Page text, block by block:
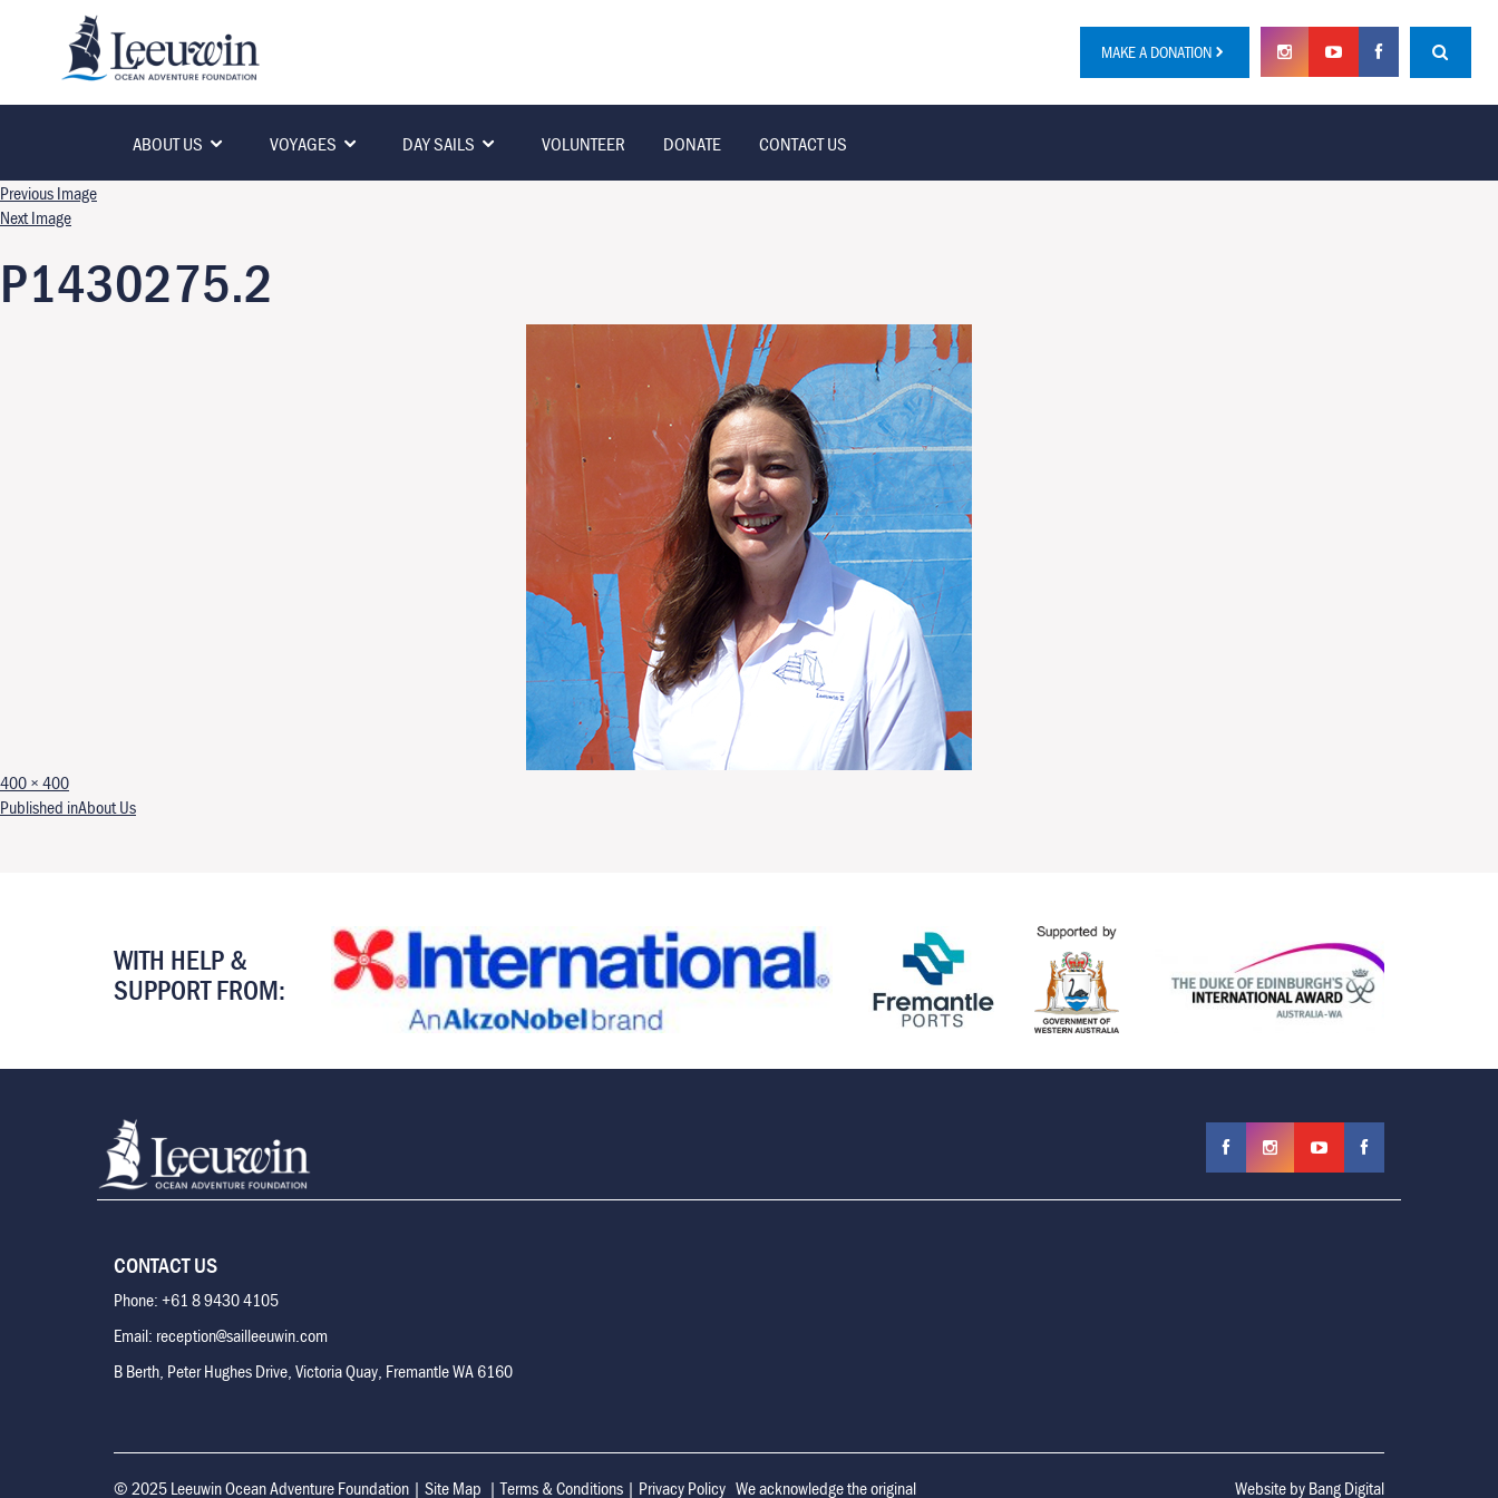
MAKE A DONATION
ABOUT US VOYAGES DAY SAILS VOLUNTEER DONATE CONTACT US
Previous Image
Next Image
P1430275.2
Full size
400 × 400
Post navigation
Published inAbout Us
WITH HELP &
SUPPORT FROM:
CONTACT US
Phone: +61 8 9430 4105
Email: reception@sailleeuwin.com
B Berth, Peter Hughes Drive, Victoria Quay, Fremantle WA 6160
© 2025 Leeuwin Ocean Adventure Foundation | Site Map |Terms & Conditions | Privacy Policy We acknowledge the original Website by Bang Digital